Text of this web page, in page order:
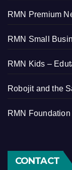
RMN Premium
RMN Small
RMN Kids –
Robojit and the
RMN Foundation
CONTACT